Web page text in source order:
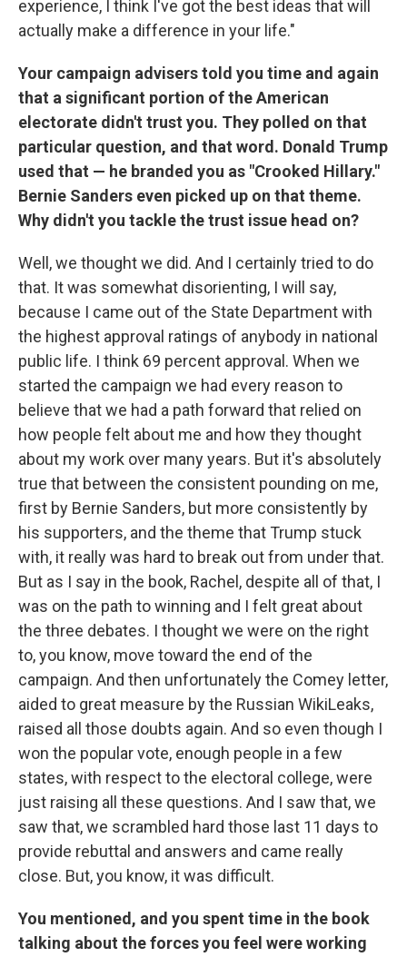
experience, I think I've got the best ideas that will
actually make a difference in your life."
Your campaign advisers told you time and again
that a significant portion of the American
electorate didn't trust you. They polled on that
particular question, and that word. Donald Trump
used that — he branded you as "Crooked Hillary."
Bernie Sanders even picked up on that theme.
Why didn't you tackle the trust issue head on?
Well, we thought we did. And I certainly tried to do
that. It was somewhat disorienting, I will say,
because I came out of the State Department with
the highest approval ratings of anybody in national
public life. I think 69 percent approval. When we
started the campaign we had every reason to
believe that we had a path forward that relied on
how people felt about me and how they thought
about my work over many years. But it's absolutely
true that between the consistent pounding on me,
first by Bernie Sanders, but more consistently by
his supporters, and the theme that Trump stuck
with, it really was hard to break out from under that.
But as I say in the book, Rachel, despite all of that, I
was on the path to winning and I felt great about
the three debates. I thought we were on the right
to, you know, move toward the end of the
campaign. And then unfortunately the Comey letter,
aided to great measure by the Russian WikiLeaks,
raised all those doubts again. And so even though I
won the popular vote, enough people in a few
states, with respect to the electoral college, were
just raising all these questions. And I saw that, we
saw that, we scrambled hard those last 11 days to
provide rebuttal and answers and came really
close. But, you know, it was difficult.
You mentioned, and you spent time in the book
talking about the forces you feel were working